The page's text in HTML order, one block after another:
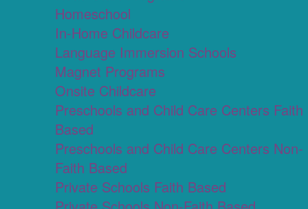
Homeschool
In-Home Childcare
Language Immersion Schools
Magnet Programs
Onsite Childcare
Preschools and Child Care Centers Faith
Based
Preschools and Child Care Centers Non-
Faith Based
Private Schools Faith Based